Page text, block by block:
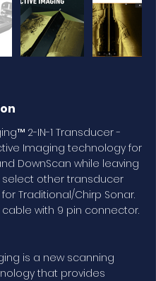
2-IN-1 Transducer -
Imaging technology for
DownScan while leaving
other transducer
Traditional/Chirp Sonar.
cable with 9 pin connector.
is a new scanning
that provides